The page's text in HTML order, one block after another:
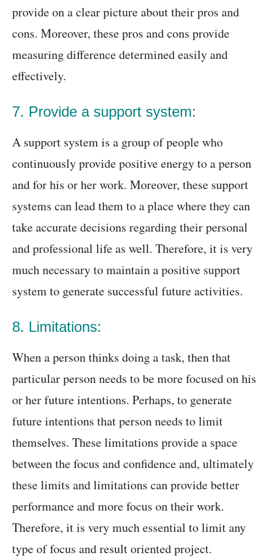
provide on a clear picture about their pros and
cons. Moreover, these pros and cons provide
measuring difference determined easily and
effectively.
7. Provide a support system:
A support system is a group of people who
continuously provide positive energy to a person
and for his or her work. Moreover, these support
systems can lead them to a place where they can
take accurate decisions regarding their personal
and professional life as well. Therefore, it is very
much necessary to maintain a positive support
system to generate successful future activities.
8. Limitations:
When a person thinks doing a task, then that
particular person needs to be more focused on his
or her future intentions. Perhaps, to generate
future intentions that person needs to limit
themselves. These limitations provide a space
between the focus and confidence and, ultimately
these limits and limitations can provide better
performance and more focus on their work.
Therefore, it is very much essential to limit any
type of focus and result oriented project.